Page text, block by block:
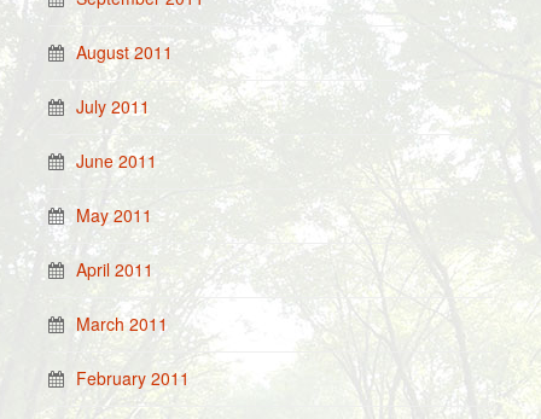
August 2011
July 2011
June 2011
May 2011
April 2011
March 2011
February 2011